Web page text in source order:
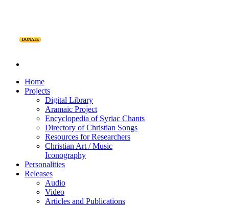
DONATE
Home
Projects
Digital Library
Aramaic Project
Encyclopedia of Syriac Chants
Directory of Christian Songs
Resources for Researchers
Christian Art / Music
Iconography
Personalities
Releases
Audio
Video
Articles and Publications